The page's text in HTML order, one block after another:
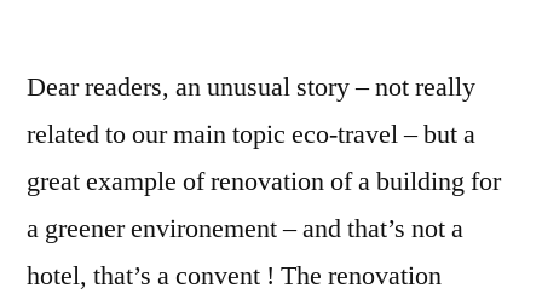
Dear readers, an unusual story – not really
related to our main topic eco-travel – but a
great example of renovation of a building for
a greener environement – and that’s not a
hotel, that’s a convent ! The renovation